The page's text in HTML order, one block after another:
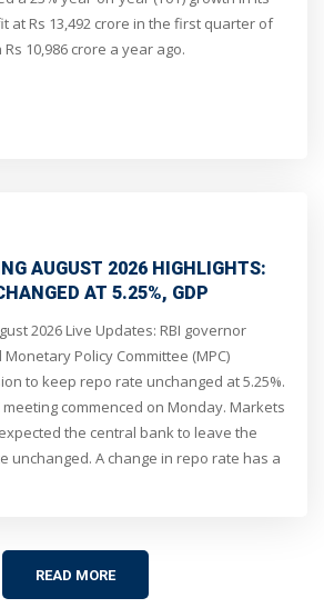
at Rs 13,492 crore in the first quarter of
Rs 10,986 crore a year ago.
AUGUST 2026 HIGHLIGHTS:
AT 5.25%, GDP
MALHOTRA
2026 Live Updates: RBI governor
Policy Committee (MPC)
to keep repo rate unchanged at 5.25%.
meeting commenced on Monday. Markets
the central bank to leave the
unchanged. A change in repo rate has a
borrowers pay for their loans.
READ MORE